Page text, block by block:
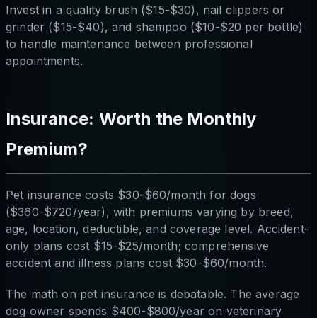
Invest in a quality brush ($15-$30), nail clippers or
grinder ($15-$40), and shampoo ($10-$20 per bottle)
to handle maintenance between professional
appointments.
Insurance: Worth the Monthly
Premium?
Pet insurance costs $30-$60/month for dogs
($360-$720/year), with premiums varying by breed,
age, location, deductible, and coverage level. Accident-
only plans cost $15-$25/month; comprehensive
accident and illness plans cost $30-$60/month.
The math on pet insurance is debatable. The average
dog owner spends $400-$800/year on veterinary